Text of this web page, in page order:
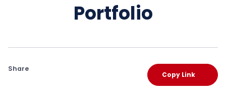
Portfolio
Share
Copy Link